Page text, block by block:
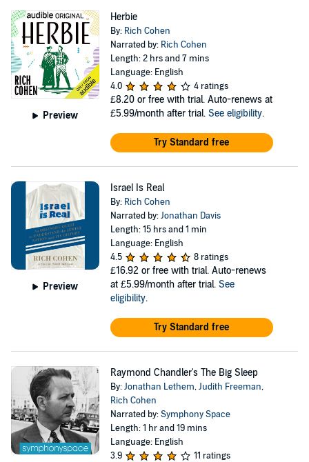
Preview
Herbie
By: Rich Cohen
Narrated by: Rich Cohen
Length: 2 hrs and 7 mins
Language: English
4.0
4 ratings
£8.20 or free with trial. Auto-renews at
£5.99/month after trial. See eligibility.
Try Standard free
Preview
Israel Is Real
By: Rich Cohen
Narrated by:Jonathan Davis
Length: 15 hrs and 1 min
Language: English
4.5
8 ratings
£16.92 or free with trial. Auto-renews
at £5.99/month after trial. See
eligibility.
Try Standard free
Raymond Chandler's The Big Sleep
By:Jonathan Lethem,Judith Freeman,
Rich Cohen
Narrated by:Symphony Space
Length: 1 hr and 19 mins
Language: English
3.9
11 ratings